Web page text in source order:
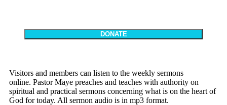
Visitors and members can listen to the weekly sermons
online. Pastor Maye preaches and teaches with authority on
spiritual and practical sermons concerning what is on the heart of
God for today. All sermon audio is in mp3 format.